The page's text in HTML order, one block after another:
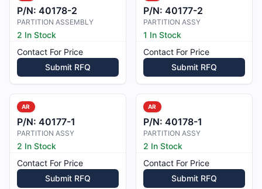
P/N: 40178-2
PARTITION ASSEMBLY
2 In Stock
Contact For Price
Submit RFQ
P/N: 40177-2
PARTITION ASSY
1 In Stock
Contact For Price
Submit RFQ
AR
P/N: 40177-1
PARTITION ASSY
2 In Stock
Contact For Price
Submit RFQ
AR
P/N: 40178-1
PARTITION ASSY
2 In Stock
Contact For Price
Submit RFQ